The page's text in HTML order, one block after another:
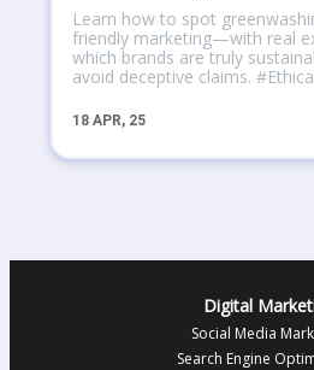
18 APR, 25
Learn how to spot
friendly marketing—with real
which brands are truly
avoid deceptive claims.
Digital
Social Media
Search Engine